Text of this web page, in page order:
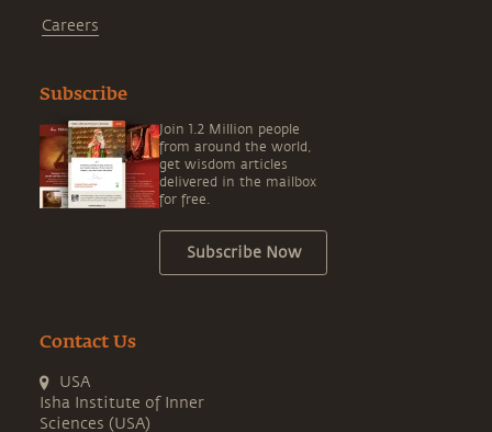
Careers
Subscribe
Join 1.2 Million people
from around the world,
get wisdom articles
delivered in the mailbox
for free.
Subscribe Now
Contact Us
USA
Isha Institute of Inner
Sciences (USA)